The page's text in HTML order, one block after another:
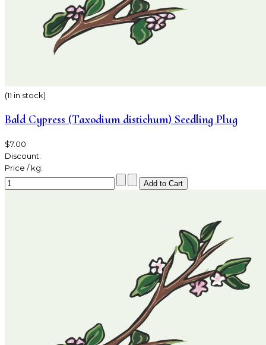
(11 in stock)
Bald Cypress (Taxodium distichum) Seedling Plug
$7.00
Discount:
Price / kg: